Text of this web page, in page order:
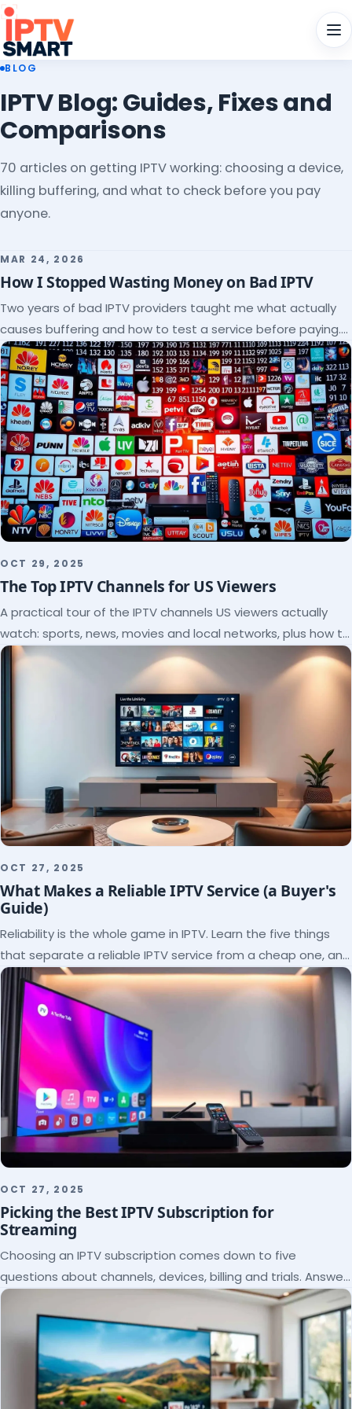
BLOG
IPTV Blog: Guides, Fixes and
Comparisons
70 articles on getting IPTV working: choosing a device,
killing buffering, and what to check before you pay
anyone.
MAR 24, 2026
How I Stopped Wasting Money on Bad IPTV
Two years of bad IPTV providers taught me what actually
causes buffering and how to test a service before paying.
Here's the checklist I wish I'd had.
OCT 29, 2025
The Top IPTV Channels for US Viewers
A practical tour of the IPTV channels US viewers actually
watch: sports, news, movies and local networks, plus how to
check a lineup before you subscribe.
OCT 27, 2025
What Makes a Reliable IPTV Service (a Buyer's
Guide)
Reliability is the whole game in IPTV. Learn the five things
that separate a reliable IPTV service from a cheap one, and
how to verify each before paying.
OCT 27, 2025
Picking the Best IPTV Subscription for
Streaming
Choosing an IPTV subscription comes down to five
questions about channels, devices, billing and trials. Answer
them and the right plan picks itself.